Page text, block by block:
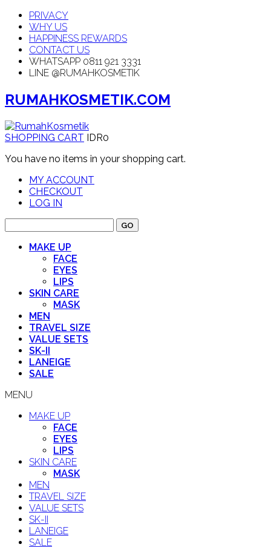
PRIVACY
WHY US
HAPPINESS REWARDS
CONTACT US
WHATSAPP 0811 921 3331
LINE @RUMAHKOSMETIK
RUMAHKOSMETIK.COM
SHOPPING CART IDR0
You have no items in your shopping cart.
MY ACCOUNT
CHECKOUT
LOG IN
GO
MAKE UP
FACE
EYES
LIPS
SKIN CARE
MASK
MEN
TRAVEL SIZE
VALUE SETS
SK-II
LANEIGE
SALE
MENU
MAKE UP
FACE
EYES
LIPS
SKIN CARE
MASK
MEN
TRAVEL SIZE
VALUE SETS
SK-II
LANEIGE
SALE